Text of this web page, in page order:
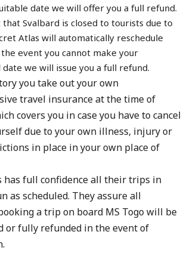
date we will offer you a full refund.
Svalbard is closed to tourists due to
Atlas will automatically reschedule
event you cannot make your
date we will issue you a full refund.
you take out your own
travel insurance at the time of
covers you in case you have to cancel
due to your own illness, injury or
in place in your own place of
has full confidence all their trips in
as scheduled. They assure all
a trip on board MS Togo will be
or fully refunded in the event of